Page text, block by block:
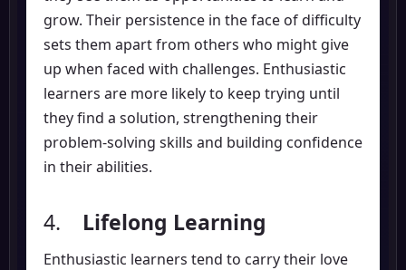
grow. Their persistence in the face of difficulty
sets them apart from others who might give
up when faced with challenges. Enthusiastic
learners are more likely to keep trying until
they find a solution, strengthening their
problem-solving skills and building confidence
in their abilities.
4. Lifelong Learning
Enthusiastic learners tend to carry their love